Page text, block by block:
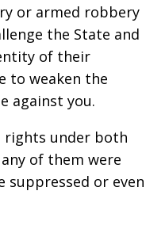
or armed robbery
the State and
of their
to weaken the
against you.
rights under both
of them were
suppressed or even